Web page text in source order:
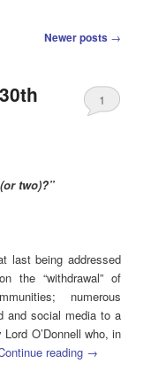
Newer posts →
1
two)?”
last being addressed
the “withdrawal” of
numerous
and social media to a
O’Donnell who, in
reading →